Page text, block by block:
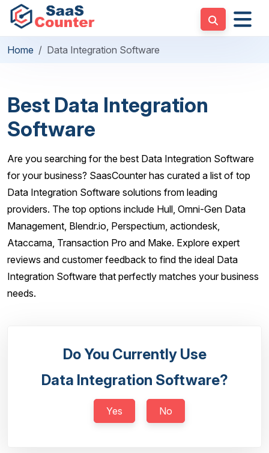
Home Data Integration Software
Best Data Integration
Software
Are you searching for the best Data Integration Software
for your business? SaasCounter has curated a list of top
Data Integration Software solutions from leading
providers. The top options include Hull, Omni-Gen Data
Management, Blendr.io, Perspectium, actiondesk,
Ataccama, Transaction Pro and Make. Explore expert
reviews and customer feedback to find the ideal Data
Integration Software that perfectly matches your business
needs.
Do You Currently Use
Data Integration Software?
Yes No